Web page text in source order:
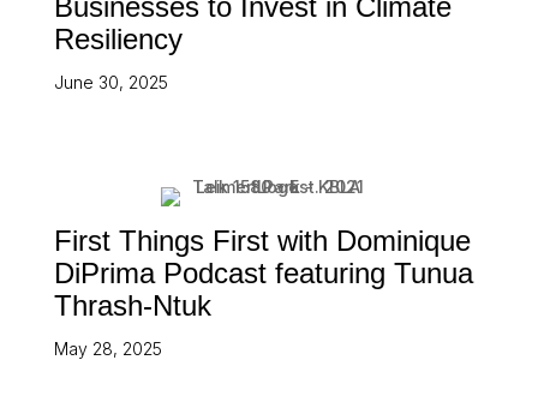
Businesses to Invest in Climate
Resiliency
June 30, 2025
First Things First with Dominique
DiPrima Podcast featuring Tunua
Thrash-Ntuk
May 28, 2025